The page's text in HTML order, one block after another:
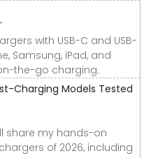
with USB-C and USB-
Samsung, iPad, and
the-go charging.
Charging Models Tested
share my hands-on
of 2026, including